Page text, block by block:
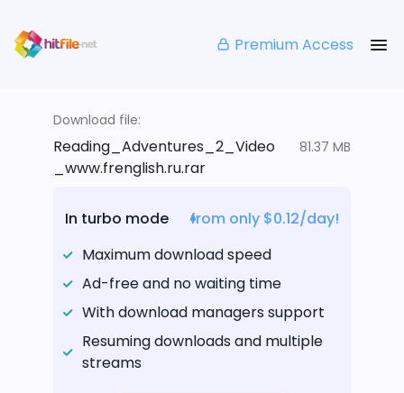
Premium Access
Download file:
Reading_Adventures_2_Video
_www.frenglish.ru.rar
81.37 MB
In turbo mode
from only $0.12/day!
Maximum download speed
Ad-free and no waiting time
With download managers support
Resuming downloads and multiple
streams